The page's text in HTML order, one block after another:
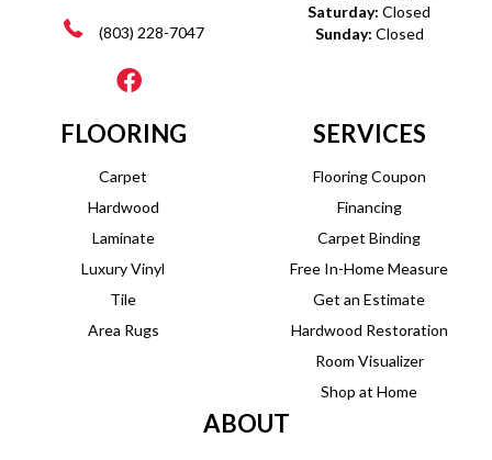
(803) 228-7047
Saturday: Closed
Sunday: Closed
FLOORING
Carpet
Hardwood
Laminate
Luxury Vinyl
Tile
Area Rugs
SERVICES
Flooring Coupon
Financing
Carpet Binding
Free In-Home Measure
Get an Estimate
Hardwood Restoration
Room Visualizer
Shop at Home
ABOUT